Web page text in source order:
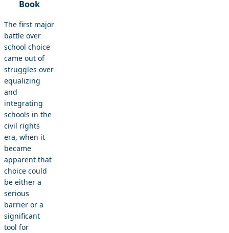
Book
The first major
battle over
school choice
came out of
struggles over
equalizing
and
integrating
schools in the
civil rights
era, when it
became
apparent that
choice could
be either a
serious
barrier or a
significant
tool for